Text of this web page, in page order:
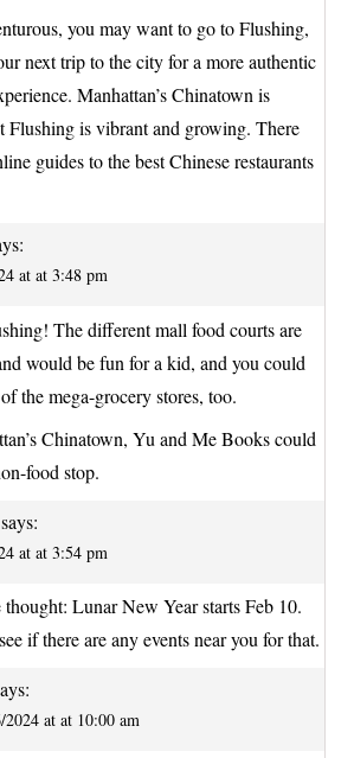
you may want to go to Flushing,
next trip to the city for a more authentic
Manhattan’s Chinatown is
Flushing is vibrant and growing. There
guides to the best Chinese restaurants
at at 3:48 pm
The different mall food courts are
would be fun for a kid, and you could
the mega-grocery stores, too.
Chinatown, Yu and Me Books could
food stop.
says:
at at 3:54 pm
thought: Lunar New Year starts Feb 10.
if there are any events near you for that.
2024 at at 10:00 am